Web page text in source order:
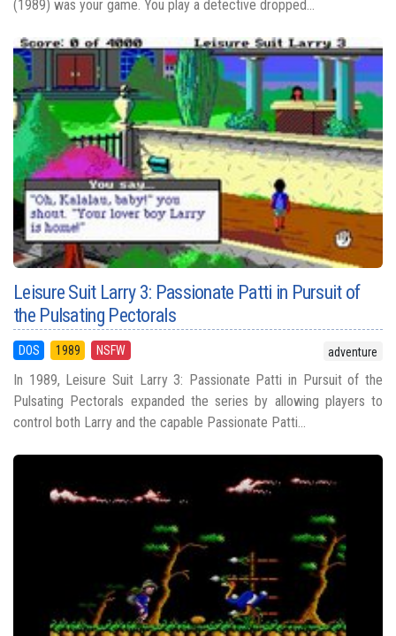
(1989) was your game. You play a detective dropped...
Leisure Suit Larry 3: Passionate Patti in Pursuit of
the Pulsating Pectorals
DOS 1989 NSFW adventure
In 1989, Leisure Suit Larry 3: Passionate Patti in Pursuit of the
Pulsating Pectorals expanded the series by allowing players to
control both Larry and the capable Passionate Patti...